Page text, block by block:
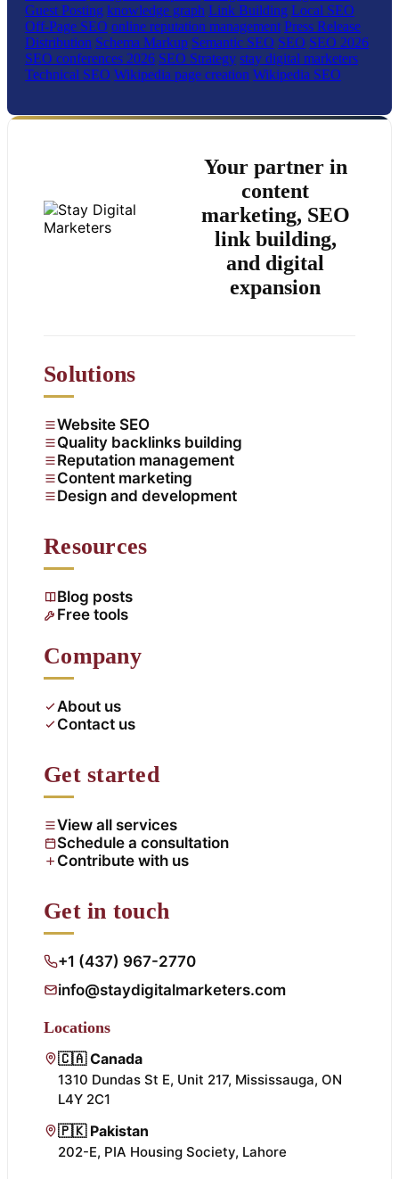
Guest Posting knowledge graph Link Building Local SEO
Off-Page SEO online reputation management Press Release
Distribution Schema Markup Semantic SEO SEO SEO 2026
SEO conferences 2026 SEO Strategy stay digital marketers
Technical SEO Wikipedia page creation Wikipedia SEO
Your partner in
content
marketing, SEO
link building,
and digital
expansion
Solutions
Website SEO
Quality backlinks building
Reputation management
Content marketing
Design and development
Resources
Blog posts
Free tools
Company
About us
Contact us
Get started
View all services
Schedule a consultation
Contribute with us
Get in touch
+1 (437) 967-2770
info@staydigitalmarketers.com
Locations
🇨🇦 Canada
1310 Dundas St E, Unit 217, Mississauga, ON
L4Y 2C1
🇵🇰 Pakistan
202-E, PIA Housing Society, Lahore